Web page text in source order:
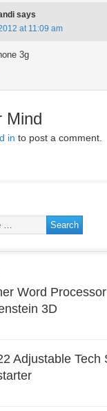
says
at 11:09 am
3g
Mind
in to post a comment.
Word
3D
Adjustable Tech